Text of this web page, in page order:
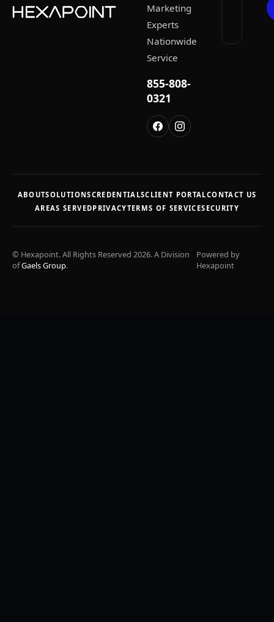
Marketing
Experts
Nationwide
Service
855-808-
0321
ABOUTSOLUTIONSCREDENTIALSCLIENT PORTALCONTACT US
AREAS SERVEDPRIVACYTERMS OF SERVICESECURITY
© Hexapoint. All Rights Reserved 2026. A Division
ofGaels Group.
Powered by
Hexapoint